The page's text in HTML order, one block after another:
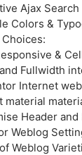
Ajax Search
Colors &
&
Fullwidth
Internet
material
Header
Weblog
Weblog